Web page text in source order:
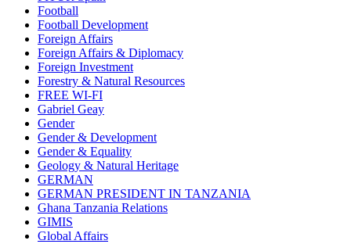
Football
Football Development
Foreign Affairs
Foreign Affairs & Diplomacy
Foreign Investment
Forestry & Natural Resources
FREE WI-FI
Gabriel Geay
Gender
Gender & Development
Gender & Equality
Geology & Natural Heritage
GERMAN
GERMAN PRESIDENT IN TANZANIA
Ghana Tanzania Relations
GIMIS
Global Affairs